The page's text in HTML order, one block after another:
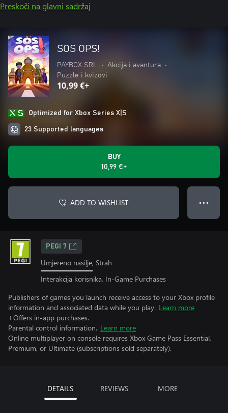
Preskoči na glavni sadržaj
SOS OPS!
PAYBOX SRL • Akcija i avantura
•
Puzzle i kvizovi
10,99 €+
Optimized for Xbox Series X|S
23 Supported languages
BUY
10,99 €+
ADD TO WISHLIST ● ● ●
PEGI 7
Umjereno nasilje, Strah
Interakcija korisnika, In-Game Purchases
Publishers of games you launch receive access to your Xbox profile
information and associated data while you play. Learn more
+Offers in-app purchases.
Parental control information. Learn more
Online multiplayer on console requires Xbox Game Pass Essential,
Premium, or Ultimate (subscriptions sold separately).
DETAILS REVIEWS MORE